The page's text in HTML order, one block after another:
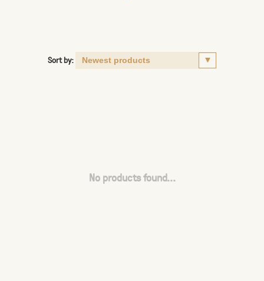
Sort by:
No products found...